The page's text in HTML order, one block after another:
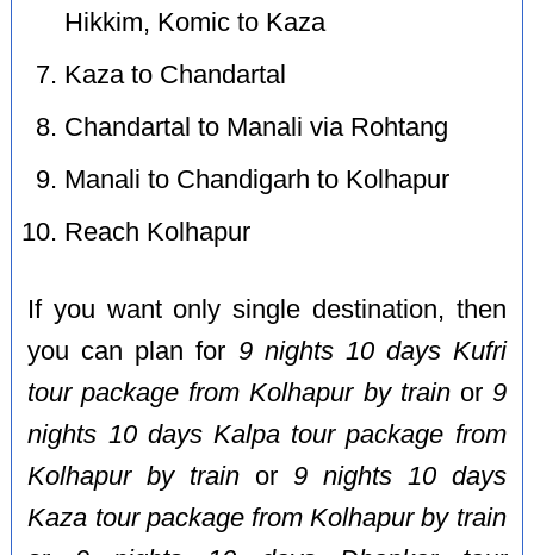
Hikkim, Komic to Kaza
Kaza to Chandartal
Chandartal to Manali via Rohtang
Manali to Chandigarh to Kolhapur
Reach Kolhapur
If you want only single destination, then
you can plan for 9 nights 10 days Kufri
tour package from Kolhapur by trainor 9
nights 10 days Kalpa tour package from
Kolhapur by train or 9 nights 10 days
Kaza tour package from Kolhapur by train